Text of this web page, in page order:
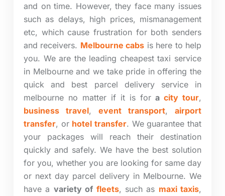
and on time. However, they face many issues
such as delays, high prices, mismanagement
etc, which cause frustration for both senders
and receivers. Melbourne cabs is here to help
you. We are the leading cheapest taxi service
in Melbourne and we take pride in offering the
quick and best parcel delivery service in
melbourne no matter if it is for a city tour,
business travel, event transport, airport
transfer, or hotel transfer. We guarantee that
your packages will reach their destination
quickly and safely. We have the best solution
for you, whether you are looking for same day
or next day parcel delivery in Melbourne. We
have a variety of fleets, such as maxi taxis,